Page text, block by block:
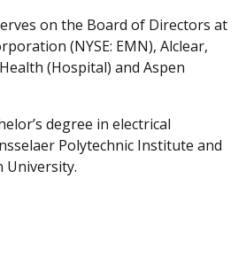
on the Board of Directors at
(NYSE: EMN), Alclear,
(Hospital) and Aspen
degree in electrical
Polytechnic Institute and
University.